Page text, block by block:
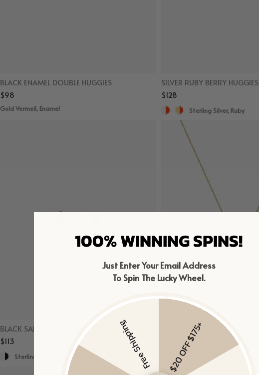
BLACK ENAMEL DOUBLE HUGGIES
$98
Gold Vermeil, Enamel
SILVER RUBY BERRY HUGGIES
$128
Sterling Silver, Ruby
BLACK SAPPHIRE STUDS
$113
Sterling Silver, Black Sapphire
CROSS NECKLACE
Gold Vermeil
100% WINNING SPINS!
Just Enter Your Email Address
To Spin The Lucky Wheel.
$20 OFF $175+
Free Shipping